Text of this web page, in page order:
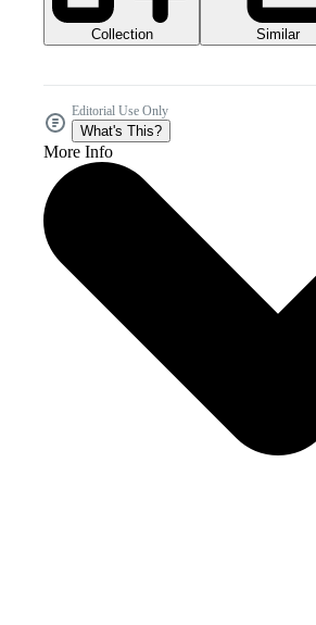
Collection Similar
Editorial Use Only
What's This?
More Info